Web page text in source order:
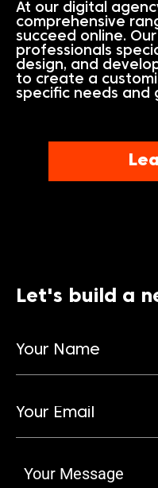
At our digital
comprehensive
succeed online.
professionals
design, and
to create a
specific needs and
Let's build a